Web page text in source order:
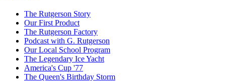
The Rutgerson Story
Our First Product
The Rutgerson Factory
Podcast with G. Rutgerson
Our Local School Program
The Legendary Ice Yacht
America's Cup '77
The Queen's Birthday Storm